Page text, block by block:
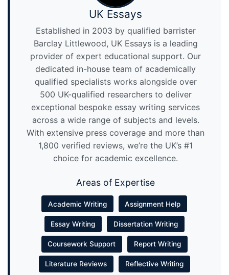
UK Essays
Established in 2003 by qualified barrister
Barclay Littlewood, UK Essays is a leading
provider of expert educational support. Our
dedicated in-house team of academically
qualified specialists works alongside over
500 UK-qualified researchers to deliver
exceptional bespoke essay writing services
across a wide range of subjects and levels.
With extensive press coverage and more than
1,800 verified reviews, we’re the UK’s #1
choice for academic excellence.
Areas of Expertise
Academic Writing Assignment Help
Essay Writing Dissertation Writing
Coursework Support Report Writing
Literature Reviews Reflective Writing